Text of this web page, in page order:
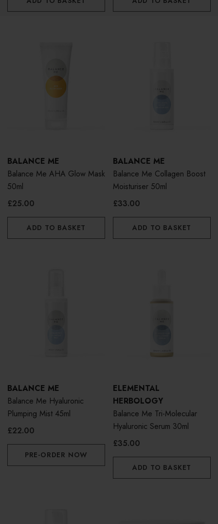
BALANCE ME
Balance Me AHA Glow Mask
50ml
£25.00
ADD TO BASKET
BALANCE ME
Balance Me Collagen Boost
Moisturiser 50ml
£33.00
ADD TO BASKET
BALANCE ME
Balance Me Hyaluronic
Plumping Mist 45ml
£22.00
PRE-ORDER NOW
ELEMENTAL
HERBOLOGY
Balance Me Tri-Molecular
Hyaluronic Serum 30ml
£35.00
ADD TO BASKET